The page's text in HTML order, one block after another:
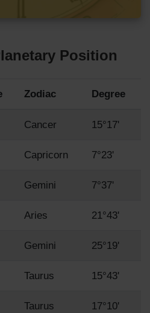
Position
Zodiac Degree
Cancer 15°17'
Capricorn 7°23'
Gemini 7°37'
Aries 21°43'
Gemini 25°19'
Taurus 15°43'
Taurus 17°10'